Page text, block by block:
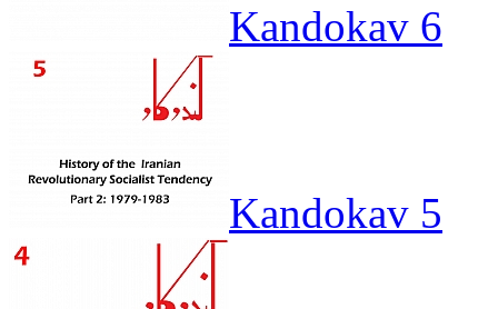
Kandokav 6
Kandokav 5